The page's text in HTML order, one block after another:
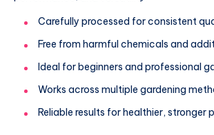
Carefully processed for consistent
Free from harmful chemicals and
Ideal for beginners and professional
Works across multiple gardening
Reliable results for healthier, stronger